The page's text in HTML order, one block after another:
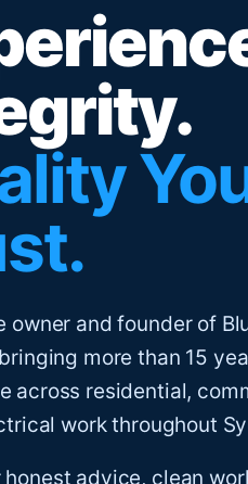
owner and founder of
more than 15
across residential,
work throughout
honest advice, clean